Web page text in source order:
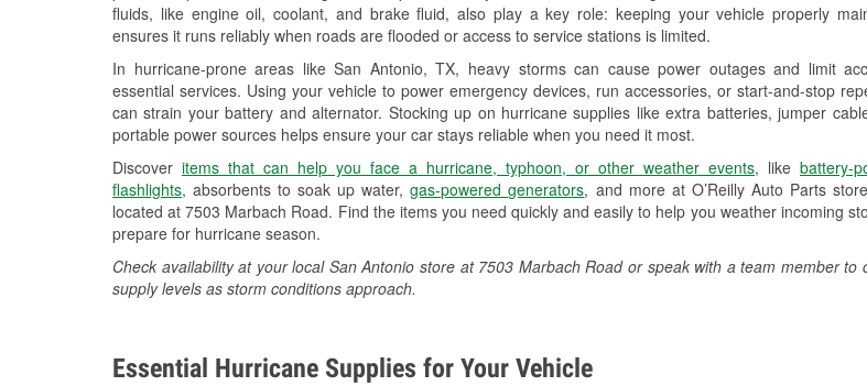
fluids, like engine oil, coolant, and brake fluid, also play a key role: keeping your vehicle properly
ensures it runs reliably when roads are flooded or access to service stations is limited.
In hurricane-prone areas like San Antonio, TX, heavy storms can cause power outages and limit
essential services. Using your vehicle to power emergency devices, run accessories, or start-and-stop
can strain your battery and alternator. Stocking up on hurricane supplies like extra batteries, jumper
portable power sources helps ensure your car stays reliable when you need it most.
Discover items that can help you face a hurricane, typhoon, or other weather events, like battery-
flashlights, absorbents to soak up water,gas-powered generators, and more at O’Reilly Auto Parts
located at 7503 Marbach Road. Find the items you need quickly and easily to help you weather incoming
prepare for hurricane season.
Check availability at your local San Antonio store at 7503 Marbach Road or speak with a team member to
supply levels as storm conditions approach.
Essential Hurricane Supplies for Your Vehicle